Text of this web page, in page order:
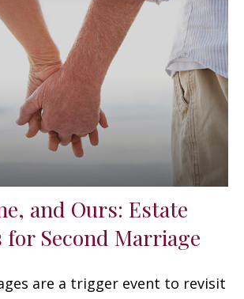
and Ours: Estate
for Second Marriage
are a trigger event to revisit